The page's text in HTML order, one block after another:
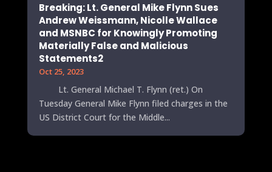
Breaking: Lt. General Mike Flynn Sues
Andrew Weissmann, Nicolle Wallace
and MSNBC for Knowingly Promoting
Materially False and Malicious
Statements2
Oct 25, 2023
Lt. General Michael T. Flynn (ret.) On
Tuesday General Mike Flynn filed charges in the
US District Court for the Middle...